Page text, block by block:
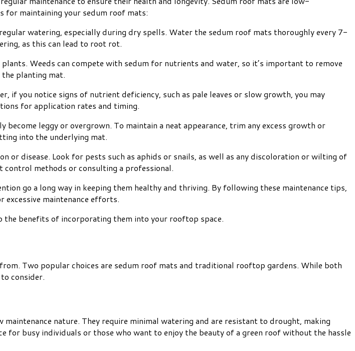
for maintaining your sedum roof mats:
watering, especially during dry spells. Water the sedum roof mats thoroughly every 7-
as this can lead to root rot.
Weeds can compete with sedum for nutrients and water, so it’s important to remove
planting mat.
if you notice signs of nutrient deficiency, such as pale leaves or slow growth, you may
for application rates and timing.
leggy or overgrown. To maintain a neat appearance, trim any excess growth or
into the underlying mat.
or disease. Look for pests such as aphids or snails, as well as any discoloration or wilting of
control methods or consulting a professional.
go a long way in keeping them healthy and thriving. By following these maintenance tips,
excessive maintenance efforts.
the benefits of incorporating them into your rooftop space.
Two popular choices are sedum roof mats and traditional rooftop gardens. While both
consider.
nature. They require minimal watering and are resistant to drought, making
for busy individuals or those who want to enjoy the beauty of a green roof without the hassle